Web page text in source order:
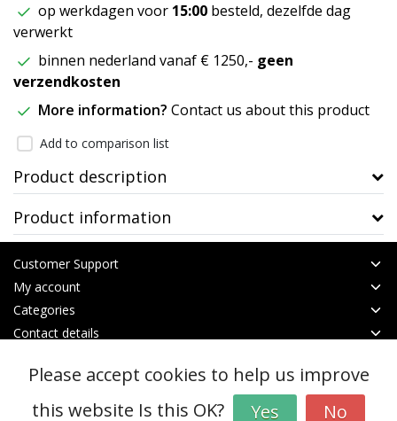
op werkdagen voor 15:00 besteld, dezelfde dag
verwerkt
binnen nederland vanaf € 1250,- geen
verzendkosten
More information? Contact us about this product
Add to comparison list
Product description
Product information
Customer Support
My account
Categories
Contact details
© Copyright 2026 - btt | Realisatie InStijl Media
Please accept cookies to help us improve
this website Is this OK?
Yes No